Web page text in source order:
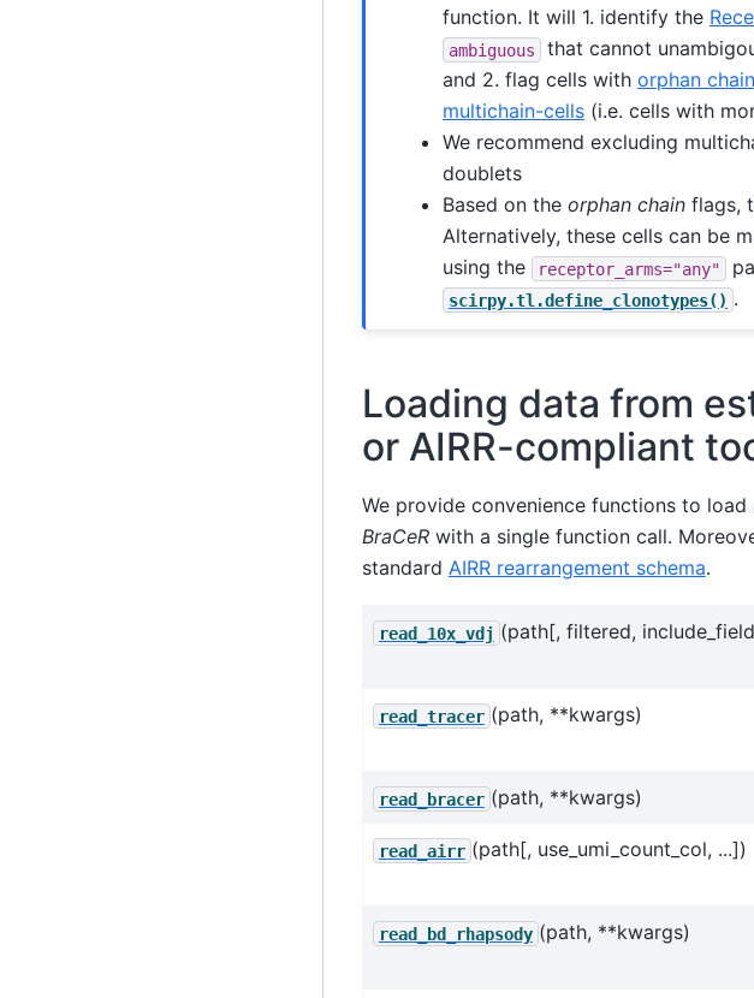
function. It will 1. identify the
ambiguous
that cannot
and 2. flag cells with orphan
multichain-cells(i.e. cells with
We recommend excluding
doublets
Based on the orphan chainflags,
Alternatively, these cells can be
using the
receptor_arms="any"
scirpy.tl.define_clonotypes() .
Loading data from
or AIRR-compliant
We provide convenience functions to load
BraCeRwith a single function call.
standard AIRR rearrangement schema.
read_10x_vdj (path[, filtered,
read_tracer (path, **kwargs)
read_bracer (path, **kwargs)
read_airr (path[, use_umi_count_col, ...])
read_bd_rhapsody (path, **kwargs)